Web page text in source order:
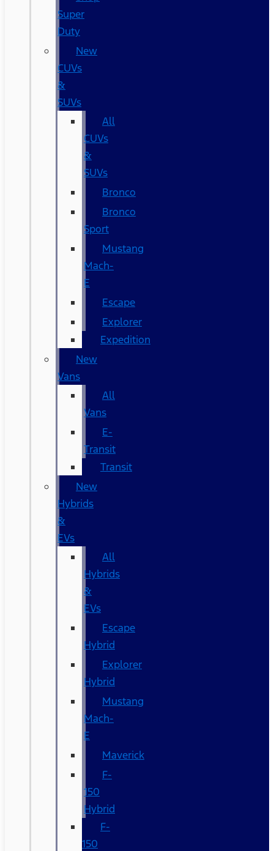
Super
Duty
New
CUVs
&
SUVs
All
CUVs
&
SUVs
Bronco
Bronco
Sport
Mustang
Mach-
E
Escape
Explorer
Expedition
New
Vans
All
Vans
E-
Transit
Transit
New
Hybrids
&
EVs
All
Hybrids
&
EVs
Escape
Hybrid
Explorer
Hybrid
Mustang
Mach-
E
Maverick
F-
150
Hybrid
F-
150